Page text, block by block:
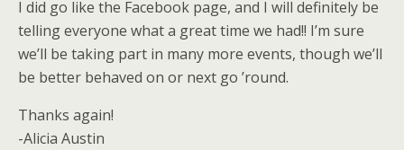
I did go like the Facebook page, and I will definitely be
telling everyone what a great time we had!! I’m sure
we’ll be taking part in many more events, though we’ll
be better behaved on or next go ’round.
Thanks again!
-Alicia Austin